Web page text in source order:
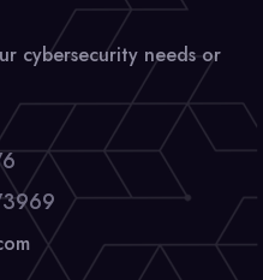
cybersecurity needs or